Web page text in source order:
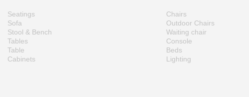
Seatings Chairs
Sofa
Outdoor Chairs
Stool & Bench
Waiting chair
Tables
Console
Table
Beds
Cabinets
Lighting